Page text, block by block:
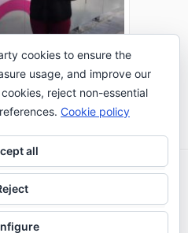
#PEPPERATIE
- Communication
cookies to ensure the
usage, and improve our
reject non-essential
Cookie policy
all